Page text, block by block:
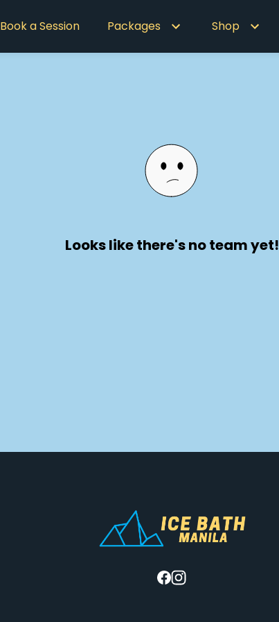
Book a Session Packages Shop
Looks like there's no team yet!